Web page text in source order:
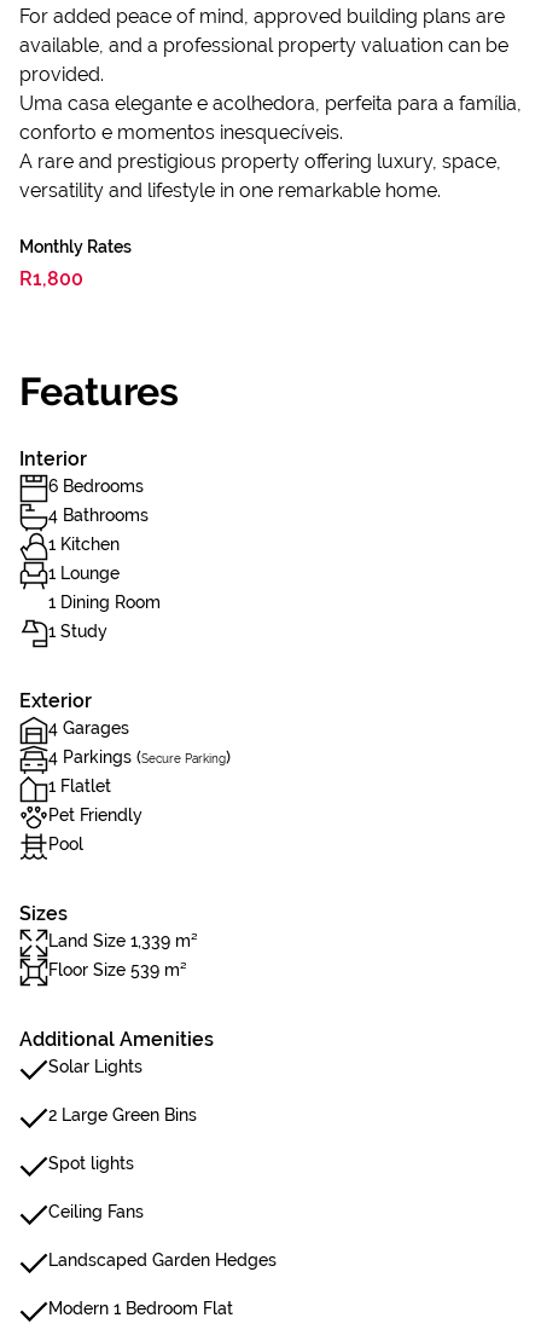
For added peace of mind, approved building plans are
available, and a professional property valuation can be
provided.
Uma casa elegante e acolhedora, perfeita para a família,
conforto e momentos inesquecíveis.
A rare and prestigious property offering luxury, space,
versatility and lifestyle in one remarkable home.
Monthly Rates
R1,800
Features
Interior
6 Bedrooms
4 Bathrooms
1 Kitchen
1 Lounge
1 Dining Room
1 Study
Exterior
4 Garages
4 Parkings (Secure Parking)
1 Flatlet
Pet Friendly
Pool
Sizes
Land Size 1,339 m²
Floor Size 539 m²
Additional Amenities
Solar Lights
2 Large Green Bins
Spot lights
Ceiling Fans
Landscaped Garden Hedges
Modern 1 Bedroom Flat